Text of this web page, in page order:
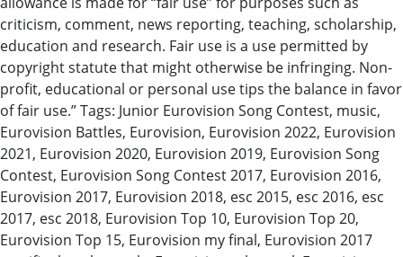
criticism, comment, news reporting, teaching, scholarship,
education and research. Fair use is a use permitted by
copyright statute that might otherwise be infringing. Non-
profit, educational or personal use tips the balance in favor
of fair use.” Tags: Junior Eurovision Song Contest, music,
Eurovision Battles, Eurovision, Eurovision 2022, Eurovision
2021, Eurovision 2020, Eurovision 2019, Eurovision Song
Contest, Eurovision Song Contest 2017, Eurovision 2016,
Eurovision 2017, Eurovision 2018, esc 2015, esc 2016, esc
2017, esc 2018, Eurovision Top 10, Eurovision Top 20,
Eurovision Top 15, Eurovision my final, Eurovision 2017